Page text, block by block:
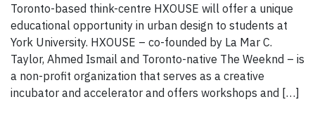
Toronto-based think-centre HXOUSE will offer a unique
educational opportunity in urban design to students at
York University. HXOUSE – co-founded by La Mar C.
Taylor, Ahmed Ismail and Toronto-native The Weeknd – is
a non-profit organization that serves as a creative
incubator and accelerator and offers workshops and […]